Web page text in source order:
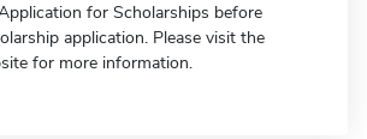
for Scholarships before
application. Please visit the
for more information.